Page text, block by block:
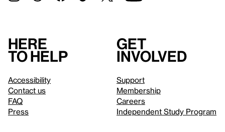
Here
to help
Accessibility
Contact us
FAQ
Press
Get
involved
Support
Membership
Careers
Independent Study Program